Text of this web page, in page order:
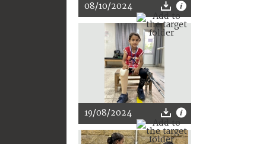
08/10/2024
19/08/2024